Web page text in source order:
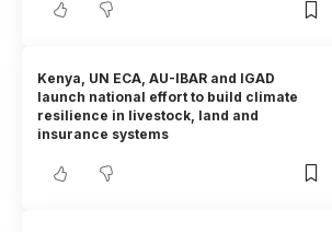
Kenya, UN ECA, AU-IBAR and IGAD
launch national effort to build climate
resilience in livestock, land and
insurance systems